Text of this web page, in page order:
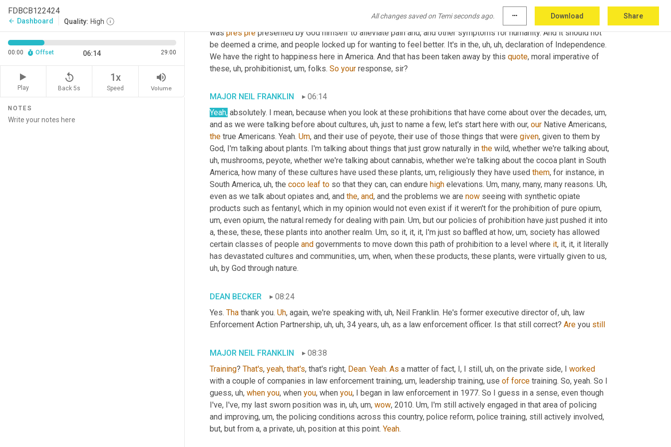
FDBCB122424
arrow_back Dashboard Quality: High
All changes saved on Temi seconds ago. more_horiz Download Share
00:00 Offset 06:14 29:00
Play
replay_5
Back 5s
1x
Speed
volume_up
Volume
NOTES
many, many different directions. But there is no, no real benefit
this show with the thought that, uh, you know, euphoria is a blessing. I think it
was pres pre presented by God himself to alleviate pain and, and other symptoms for humanity. And it should not
be deemed a crime, and people locked up for wanting to feel better. It's in the, uh, uh, declaration of Independence.
We have the right to happiness here in America. And that has been taken away by this quote, moral imperative of
these, uh, prohibitionist, um, folks. So your response, sir?
MAJOR NEIL FRANKLIN
06:14
Yeah, absolutely. I mean, because when you look at these prohibitions that have come about over the decades, um,
and as we were talking before about cultures, uh, just to name a few, let's start here with our, our
the true Americans. Yeah. Um, and their use of peyote, their use of those things that were given, given to them by
God, I'm talking about plants. I'm talking about things that just grow naturally in the wild, whether we're talking about,
uh, mushrooms, peyote, whether we're talking about cannabis, whether we're talking about the cocoa plant in South
America, how many of these cultures have used these plants, um, religiously they have used them, for instance, in
South America, uh, the coco leaf to so that they can, can endure high elevations. Um, many, many, many reasons. Uh,
even as we talk about opiates and, and the, and, and the problems we are now seeing with synthetic opiate
products such as fentanyl, which in my opinion would not even exist if it weren't for the prohibition of pure opium,
um, even opium, the natural remedy for dealing with pain. Um, but our policies of prohibition have just pushed it into
a, these, these, these plants into another realm. Um, so it, it, it, I'm just so baffled at how, um, society has allowed
certain classes of people and governments to move down this path of prohibition to a level where it, it, it, it literally
has devastated cultures and communities, um, when, when these products, these plants, were virtually given to us,
uh, by God through nature.
DEAN BECKER
08:24
Yes. Tha thank you. Uh, again, we're speaking with, uh, Neil Franklin. He's former executive director of, uh, law
Enforcement Action Partnership, uh, uh, 34 years, uh, as a law enforcement officer. Is that still correct? Are you still
MAJOR NEIL FRANKLIN
08:38
Training? That's, yeah, that's, that's right, Dean. Yeah. As a matter of fact, I, I still, uh, on the private side, I worked
with a couple of companies in law enforcement training, um, leadership training, use of force training. So, yeah. So I
guess, uh, when you, when you, when you, I began in law enforcement in 1977. So I guess in a sense, even though
I've, I've, my last sworn position was in, uh, um, wow, 2010. Um, I'm still actively engaged in that area of policing
and improving, um, the policing conditions across this country, police reform, police training, still actively involved,
but, but from a, a private, uh, position at this point. Yeah.